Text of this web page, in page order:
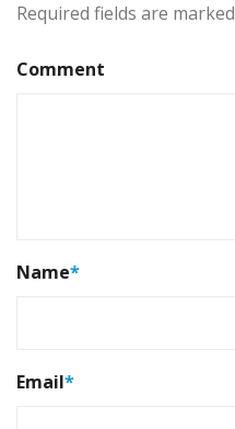
Required fields are marked
Comment
Name*
Email*